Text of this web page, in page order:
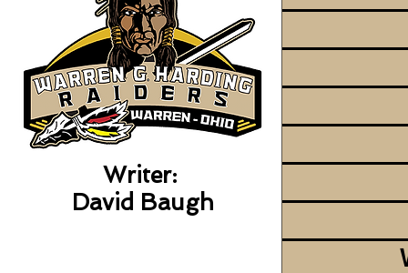
Writer:
David Baugh